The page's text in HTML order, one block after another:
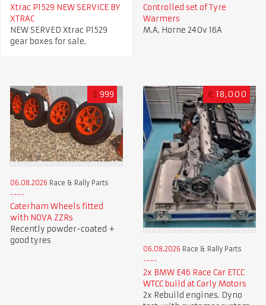
Xtrac P1529 NEW SERVICE BY
XTRAC
NEW SERVED Xtrac P1529
gear boxes for sale.
Controlled set of Tyre
Warmers
M.A. Horne 240v 16A
£ 999
06.08.2026 Race & Rally Parts
Caterham Wheels fitted
with NOVA ZZRs
Recently powder-coated +
good tyres
€ 18,000
06.08.2026 Race & Rally Parts
2x BMW E46 Race Car ETCC
WTCC build at Carly Motors
2x Rebuild engines. Dyno